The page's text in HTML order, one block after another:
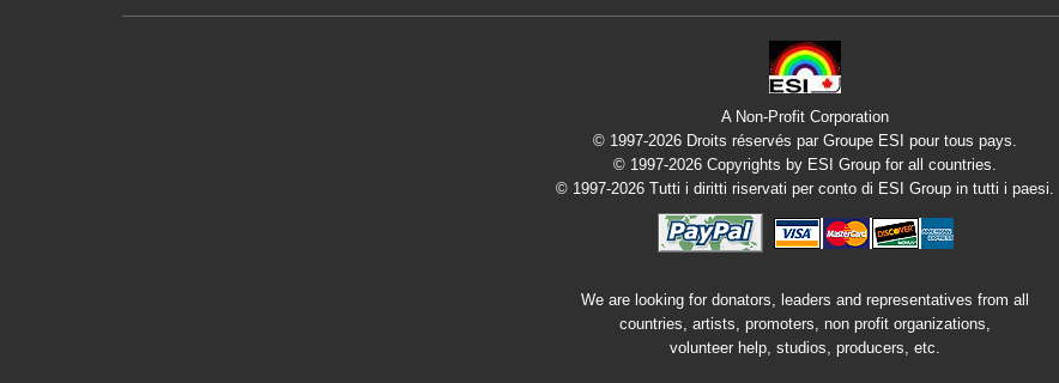
A Non-Profit Corporation
© 1997-2026 Droits réservés par Groupe ESI pour tous pays.
© 1997-2026 Copyrights by ESI Group for all countries.
© 1997-2026 Tutti i diritti riservati per conto di ESI Group in tutti i paesi.
We are looking for donators, leaders and representatives from all
countries, artists, promoters, non profit organizations,
volunteer help, studios, producers, etc.